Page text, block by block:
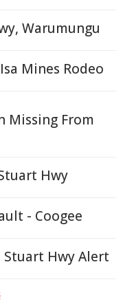
Warumungu
Mines Rodeo
Missing From
Hwy
- Coogee
Stuart Hwy Alert